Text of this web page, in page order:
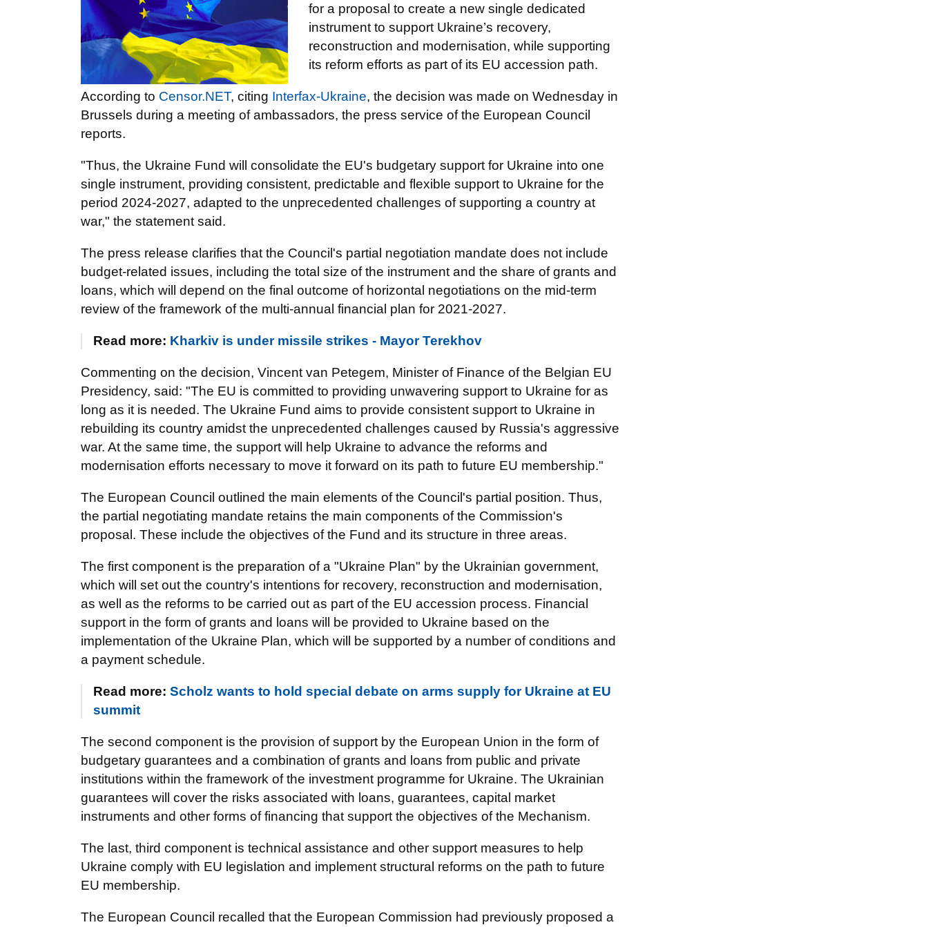
for a proposal to create a new single dedicated
instrument to support Ukraine’s recovery,
reconstruction and modernisation, while supporting
its reform efforts as part of its EU accession path.
According to Censor.NET, citing Interfax-Ukraine, the decision was made on Wednesday in
Brussels during a meeting of ambassadors, the press service of the European Council
reports.
"Thus, the Ukraine Fund will consolidate the EU's budgetary support for Ukraine into one
single instrument, providing consistent, predictable and flexible support to Ukraine for the
period 2024-2027, adapted to the unprecedented challenges of supporting a country at
war," the statement said.
The press release clarifies that the Council's partial negotiation mandate does not include
budget-related issues, including the total size of the instrument and the share of grants and
loans, which will depend on the final outcome of horizontal negotiations on the mid-term
review of the framework of the multi-annual financial plan for 2021-2027.
Read more: Kharkiv is under missile strikes - Mayor Terekhov
Commenting on the decision, Vincent van Petegem, Minister of Finance of the Belgian EU
Presidency, said: "The EU is committed to providing unwavering support to Ukraine for as
long as it is needed. The Ukraine Fund aims to provide consistent support to Ukraine in
rebuilding its country amidst the unprecedented challenges caused by Russia's aggressive
war. At the same time, the support will help Ukraine to advance the reforms and
modernisation efforts necessary to move it forward on its path to future EU membership."
The European Council outlined the main elements of the Council's partial position. Thus,
the partial negotiating mandate retains the main components of the Commission's
proposal. These include the objectives of the Fund and its structure in three areas.
The first component is the preparation of a "Ukraine Plan" by the Ukrainian government,
which will set out the country's intentions for recovery, reconstruction and modernisation,
as well as the reforms to be carried out as part of the EU accession process. Financial
support in the form of grants and loans will be provided to Ukraine based on the
implementation of the Ukraine Plan, which will be supported by a number of conditions and
a payment schedule.
Read more: Scholz wants to hold special debate on arms supply for Ukraine at EU
summit
The second component is the provision of support by the European Union in the form of
budgetary guarantees and a combination of grants and loans from public and private
institutions within the framework of the investment programme for Ukraine. The Ukrainian
guarantees will cover the risks associated with loans, guarantees, capital market
instruments and other forms of financing that support the objectives of the Mechanism.
The last, third component is technical assistance and other support measures to help
Ukraine comply with EU legislation and implement structural reforms on the path to future
EU membership.
The European Council recalled that the European Commission had previously proposed a